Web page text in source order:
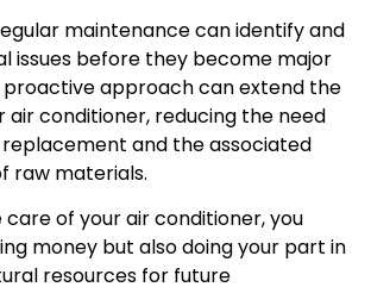
maintenance can identify and
issues before they become major
proactive approach can extend the
air conditioner, reducing the need
and the associated
raw materials.
care of your air conditioner, you
money but also doing your part in
resources for future